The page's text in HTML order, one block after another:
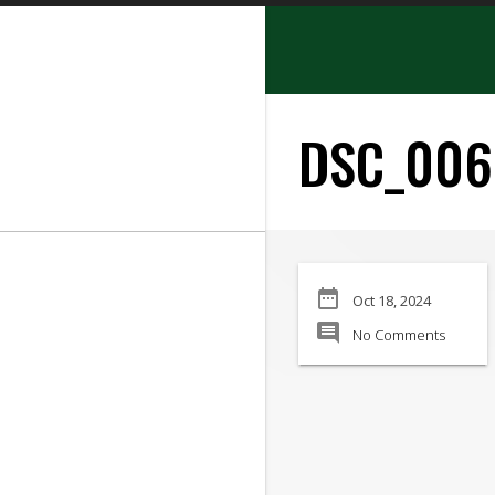
date_range Oct 18, 2024
comment No Comments